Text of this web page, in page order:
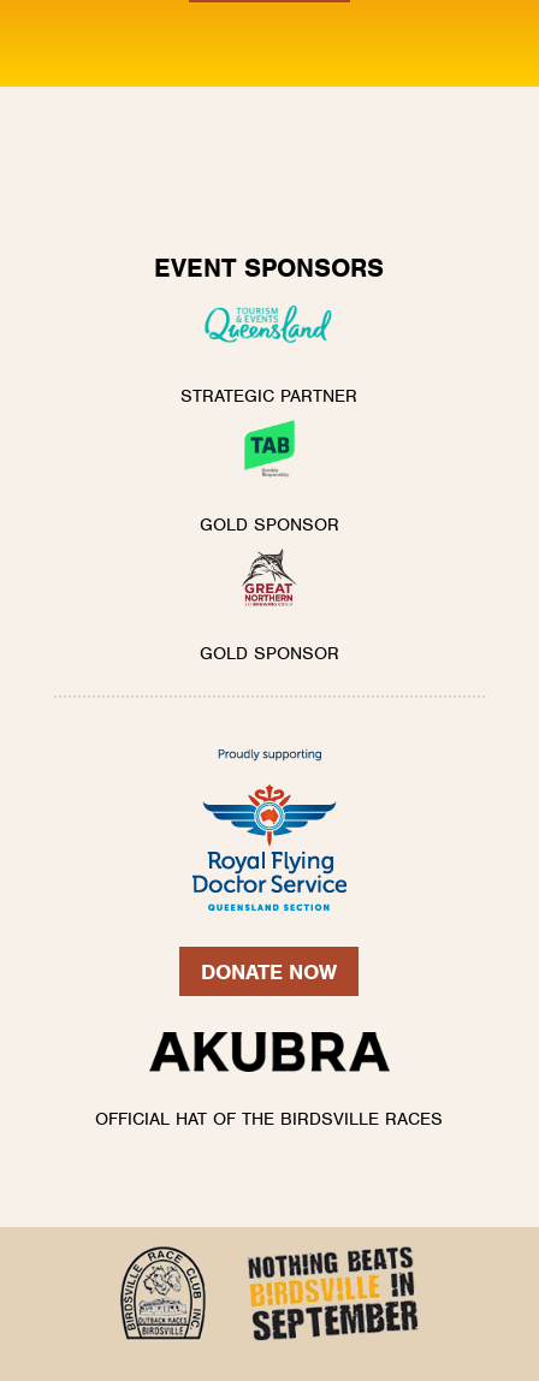
EVENT SPONSORS
STRATEGIC PARTNER
GOLD SPONSOR
GOLD SPONSOR
DONATE NOW
OFFICIAL HAT OF THE BIRDSVILLE RACES